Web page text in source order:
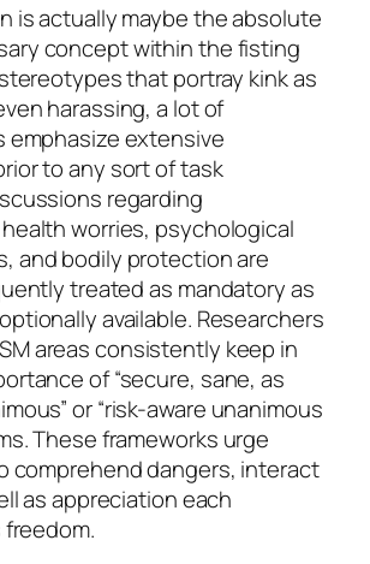
is actually maybe the absolute
concept within the fisting
that portray kink as
harassing, a lot of
emphasize extensive
to any sort of task
regarding
worries, psychological
and bodily protection are
treated as mandatory as
available. Researchers
areas consistently keep in
of “secure, sane, as
or “risk-aware unanimous
These frameworks urge
comprehend dangers, interact
as appreciation each
freedom.